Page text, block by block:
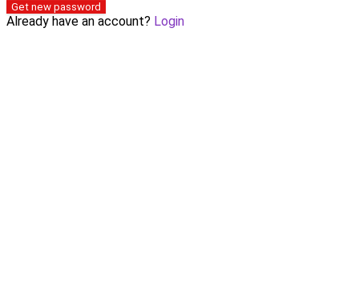
Get new password
Already have an account? Login